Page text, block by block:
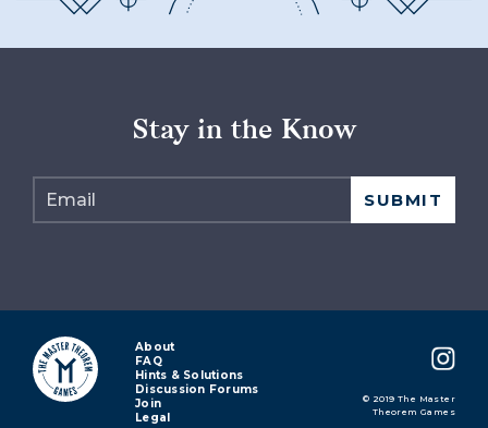
Stay in the Know
About
FAQ
Hints & Solutions
Discussion Forums
Join
Legal
© 2019 The Master
Theorem Games